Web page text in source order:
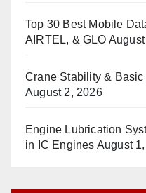
Top 30 Best Mobile
AIRTEL, & GLO
Crane Stability &
August 2, 2026
Engine Lubrication
in IC Engines August